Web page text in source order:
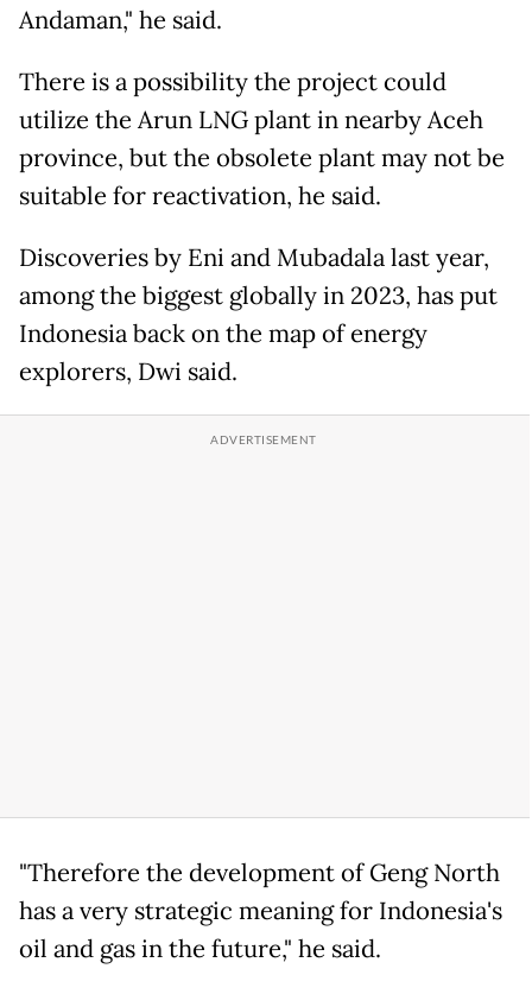
Andaman," he said.
There is a possibility the project could
utilize the Arun LNG plant in nearby Aceh
province, but the obsolete plant may not be
suitable for reactivation, he said.
Discoveries by Eni and Mubadala last year,
among the biggest globally in 2023, has put
Indonesia back on the map of energy
explorers, Dwi said.
"Therefore the development of Geng North
has a very strategic meaning for Indonesia's
oil and gas in the future," he said.